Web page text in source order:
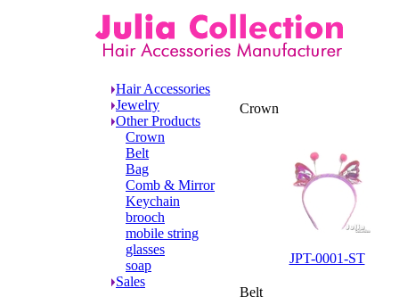
Hair Accessories
Jewelry
Other Products
Crown
Belt
Bag
Comb & Mirror
Keychain
brooch
mobile string
glasses
soap
Sales
Crown
JPT-0001-ST
Belt